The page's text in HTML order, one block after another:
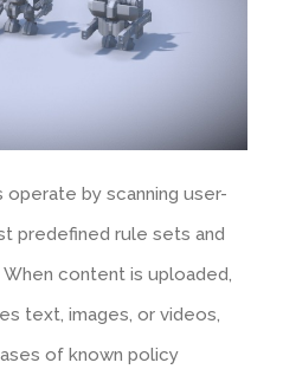
by scanning user-
predefined rule sets and
content is uploaded,
text, images, or videos,
of known policy